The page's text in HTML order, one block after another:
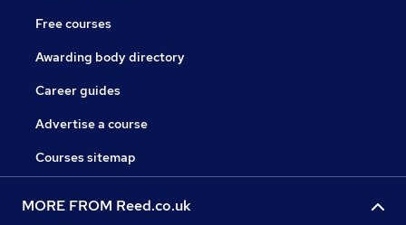
Free courses
Awarding body directory
Career guides
Advertise a course
Courses sitemap
MORE FROM Reed.co.uk